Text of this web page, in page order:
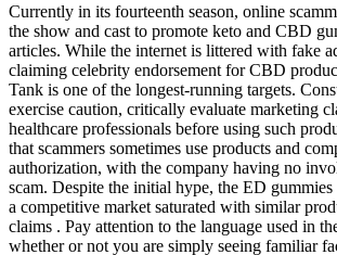
Currently in its fourteenth season, online
the show and cast to promote keto and CBD
articles. While the internet is littered with fake
claiming celebrity endorsement for CBD
Tank is one of the longest-running targets.
exercise caution, critically evaluate marketing
healthcare professionals before using such
that scammers sometimes use products and
authorization, with the company having no
scam. Despite the initial hype, the ED gummies
a competitive market saturated with similar
claims . Pay attention to the language used in
whether or not you are simply seeing familiar